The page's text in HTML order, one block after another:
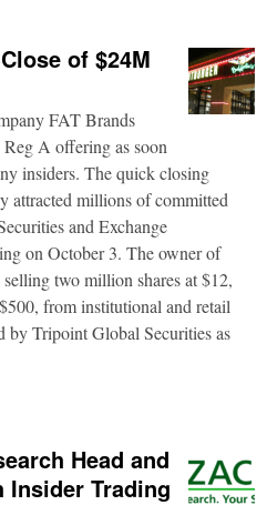
of $24M
FAT Brands
A offering as soon
insiders. The quick closing
attracted millions of committed
and Exchange
on October 3. The owner of
two million shares at $12,
from institutional and retail
by Tripoint Global Securities as
Head and
Insider Trading